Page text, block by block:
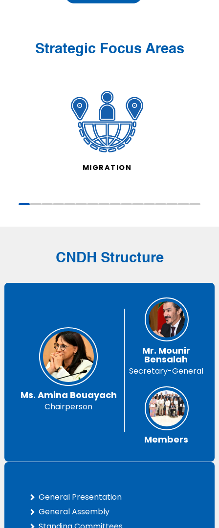
Strategic Focus Areas
MIGRATION
CNDH Structure
Ms. Amina Bouayach
Chairperson
Mr. Mounir
Bensalah
Secretary-General
Members
General Presentation
General Assembly